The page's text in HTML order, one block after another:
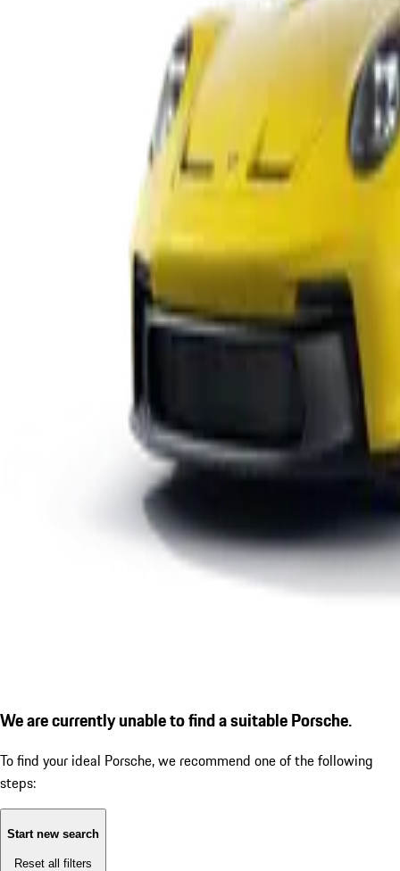
We are currently unable to find a suitable Porsche.
To find your ideal Porsche, we recommend one of the following
steps:
Start new search
Reset all filters